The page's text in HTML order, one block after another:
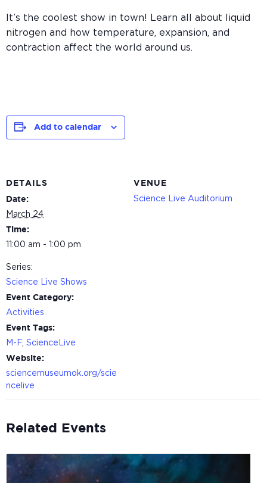
It’s the coolest show in town! Learn all about liquid
nitrogen and how temperature, expansion, and
contraction affect the world around us.
Add to calendar
DETAILS
Date:
March 24
Time:
11:00 am - 1:00 pm
Series:
Science Live Shows
Event Category:
Activities
Event Tags:
M-F ScienceLive
Website:
sciencemuseumok.org/scie
ncelive
VENUE
Science Live Auditorium
Related Events